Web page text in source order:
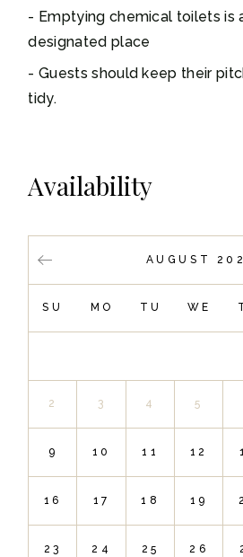
Emptying chemical toilets is
designated place
Guests should keep their
tidy.
Availability
AUGUST
SU MO TU WE
2 3 4 5
9 10 11 12
16 17 18 19
23 24 25 26